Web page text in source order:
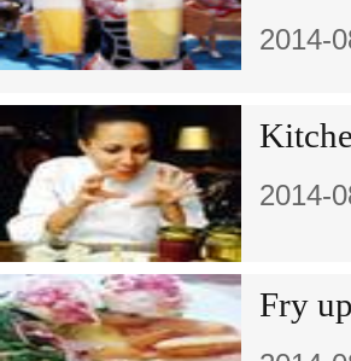
2014-
2014-
Fry